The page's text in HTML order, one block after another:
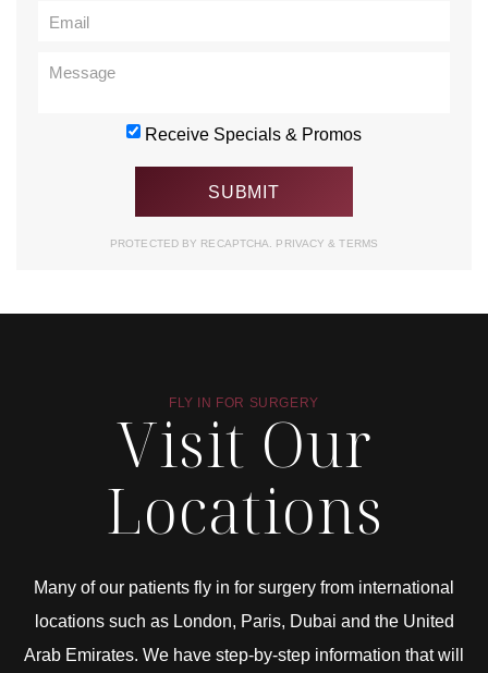
Receive Specials & Promos
PROTECTED BY RECAPTCHA. PRIVACY& TERMS
FLY IN FOR SURGERY
Visit Our
Locations
Many of our patients fly in for surgery from international
locations such as London, Paris, Dubai and the United
Arab Emirates. We have step-by-step information that will